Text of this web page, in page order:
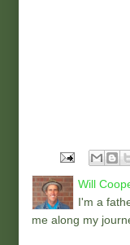
Will
I'm a
me along my